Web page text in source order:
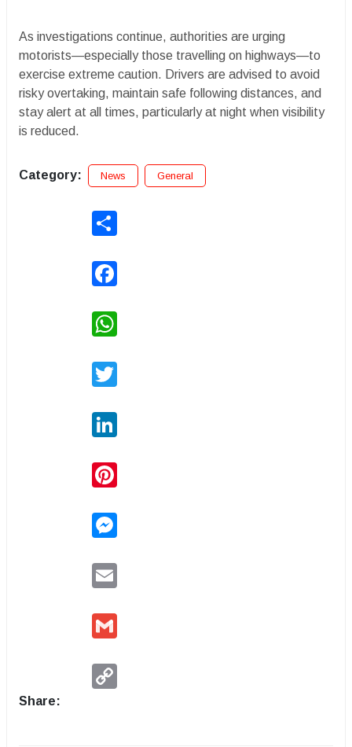
As investigations continue, authorities are urging
motorists—especially those travelling on highways—to
exercise extreme caution. Drivers are advised to avoid
risky overtaking, maintain safe following distances, and
stay alert at all times, particularly at night when visibility
is reduced.
Category: News General
Share: